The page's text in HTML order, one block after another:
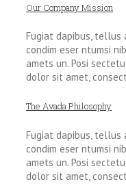
Our Company Mission
Fugiat dapibus, tellus
condim eser ntumsi
amets un. Posi
dolor sit amet,
The Avada Philosophy
Fugiat dapibus, tellus
condim eser ntumsi
amets un. Posi
dolor sit amet,